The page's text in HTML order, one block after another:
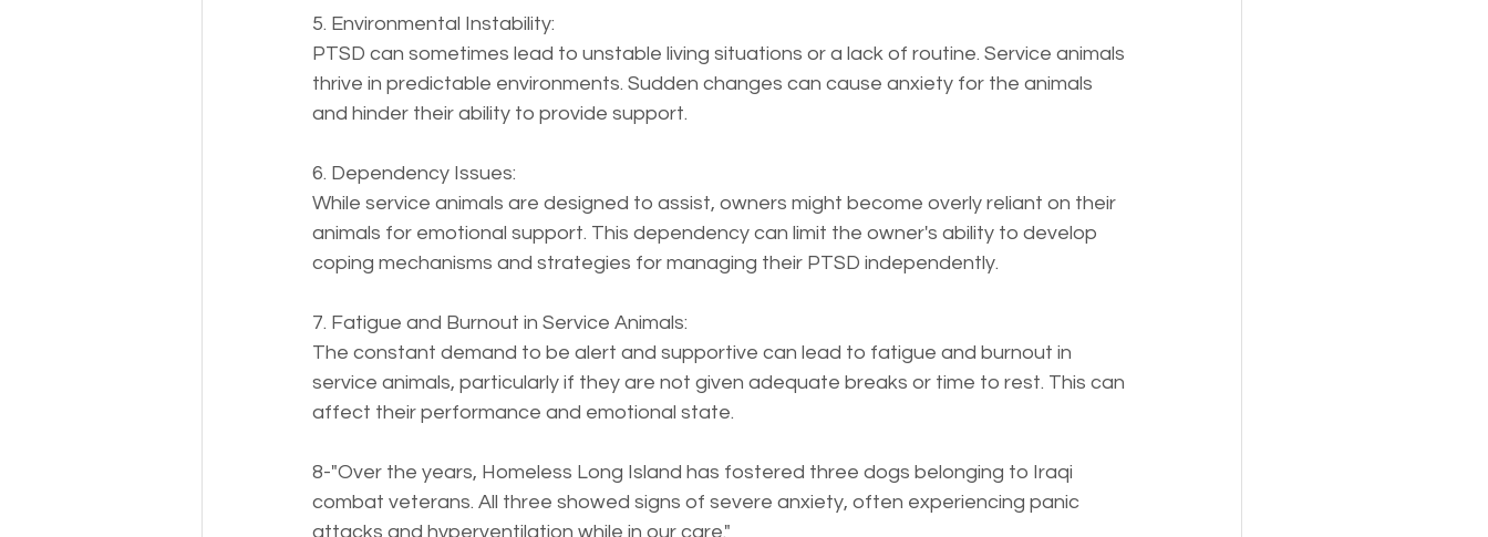
5. Environmental Instability:
PTSD can sometimes lead to unstable living situations or a lack of routine. Service animals
thrive in predictable environments. Sudden changes can cause anxiety for the animals
and hinder their ability to provide support.
6. Dependency Issues:
While service animals are designed to assist, owners might become overly reliant on their
animals for emotional support. This dependency can limit the owner's ability to develop
coping mechanisms and strategies for managing their PTSD independently.
7. Fatigue and Burnout in Service Animals:
The constant demand to be alert and supportive can lead to fatigue and burnout in
service animals, particularly if they are not given adequate breaks or time to rest. This can
affect their performance and emotional state.
8-"Over the years, Homeless Long Island has fostered three dogs belonging to Iraqi
combat veterans. All three showed signs of severe anxiety, often experiencing panic
attacks and hyperventilation while in our care."